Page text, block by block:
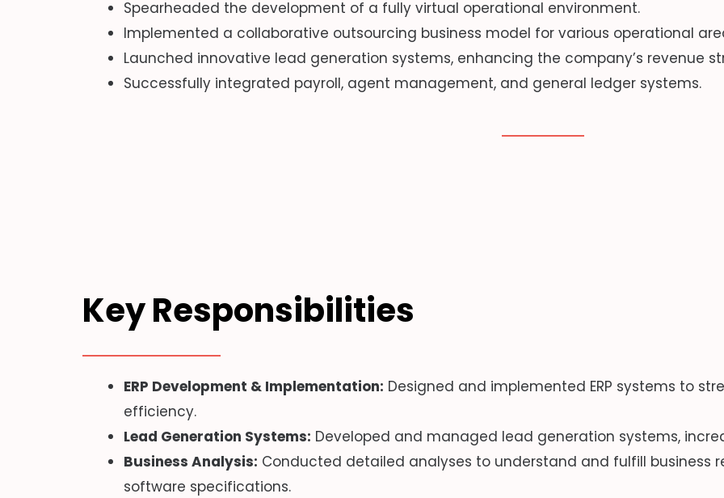
Spearheaded the development of a fully virtual operational environment.
Implemented a collaborative outsourcing business model for various operational
Launched innovative lead generation systems, enhancing the company’s revenue
Successfully integrated payroll, agent management, and general ledger systems.
Key Responsibilities
ERP Development & Implementation: Designed and implemented ERP systems to
efficiency.
Lead Generation Systems: Developed and managed lead generation systems,
Business Analysis: Conducted detailed analyses to understand and fulfill business
software specifications.